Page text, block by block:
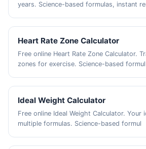
years. Science-based formulas, instant
Heart Rate Zone Calculator
Free online Heart Rate Zone Calculator.
zones for exercise. Science-based formul
Ideal Weight Calculator
Free online Ideal Weight Calculator. Your
multiple formulas. Science-based formul